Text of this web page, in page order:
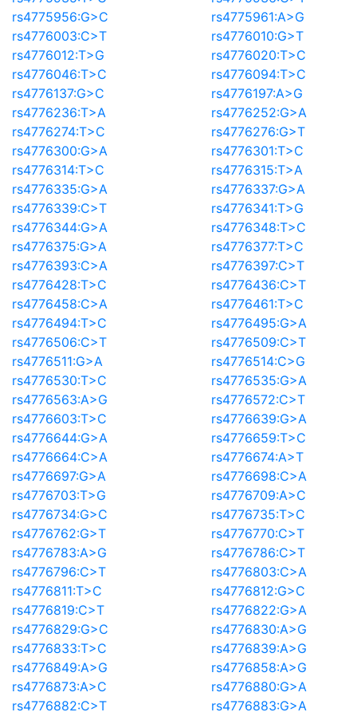
rs4775956:G>C
rs4775961:A>G
rs4776003:C>T
rs4776010:G>T
rs4776012:T>G
rs4776020:T>C
rs4776046:T>C
rs4776094:T>C
rs4776137:G>C
rs4776197:A>G
rs4776236:T>A
rs4776252:G>A
rs4776274:T>C
rs4776276:G>T
rs4776300:G>A
rs4776301:T>C
rs4776314:T>C
rs4776315:T>A
rs4776335:G>A
rs4776337:G>A
rs4776339:C>T
rs4776341:T>G
rs4776344:G>A
rs4776348:T>C
rs4776375:G>A
rs4776377:T>C
rs4776393:C>A
rs4776397:C>T
rs4776428:T>C
rs4776436:C>T
rs4776458:C>A
rs4776461:T>C
rs4776494:T>C
rs4776495:G>A
rs4776506:C>T
rs4776509:C>T
rs4776511:G>A
rs4776514:C>G
rs4776530:T>C
rs4776535:G>A
rs4776563:A>G
rs4776572:C>T
rs4776603:T>C
rs4776639:G>A
rs4776644:G>A
rs4776659:T>C
rs4776664:C>A
rs4776674:A>T
rs4776697:G>A
rs4776698:C>A
rs4776703:T>G
rs4776709:A>C
rs4776734:G>C
rs4776735:T>C
rs4776762:G>T
rs4776770:C>T
rs4776783:A>G
rs4776786:C>T
rs4776796:C>T
rs4776803:C>A
rs4776811:T>C
rs4776812:G>C
rs4776819:C>T
rs4776822:G>A
rs4776829:G>C
rs4776830:A>G
rs4776833:T>C
rs4776839:A>G
rs4776849:A>G
rs4776858:A>G
rs4776873:A>C
rs4776880:G>A
rs4776882:C>T
rs4776883:G>A